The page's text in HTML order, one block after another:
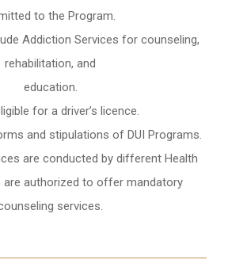
to the Program.
Addiction Services for counseling,
rehabilitation, and
education.
for a driver’s licence.
and stipulations of DUI Programs.
are conducted by different Health
are authorized to offer mandatory
services.